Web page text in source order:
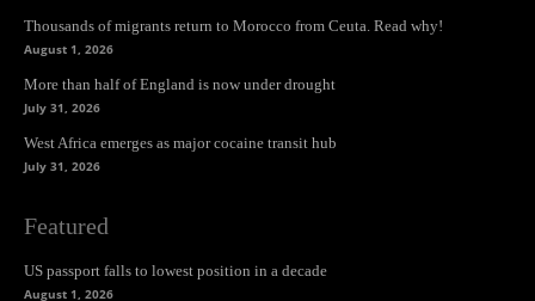
Thousands of migrants return to Morocco from Ceuta. Read why!
August 1, 2026
More than half of England is now under drought
July 31, 2026
West Africa emerges as major cocaine transit hub
July 31, 2026
Featured
US passport falls to lowest position in a decade
August 1, 2026